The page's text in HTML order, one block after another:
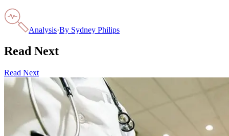
Analysis·By Sydney Philips
Read Next
Read Next